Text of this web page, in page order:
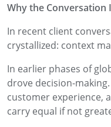
Why the Conversation
In recent client
crystallized: context
In earlier phases of
drove decision-
customer experience,
carry equal if not